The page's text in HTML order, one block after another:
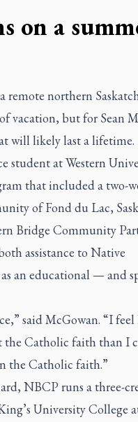
on a
remote northern
vacation, but for Sean
will likely last a lifetime.
student at Western
that included a two-
of Fond du Lac,
Bridge Community
assistance to Native
as an educational — and
said McGowan. “I
Catholic faith than I
the Catholic faith.”
NBCP runs a three-
University College